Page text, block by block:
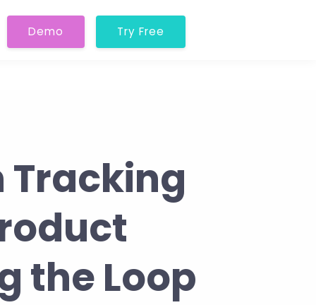
Demo Try Free
Tracking
the Loop